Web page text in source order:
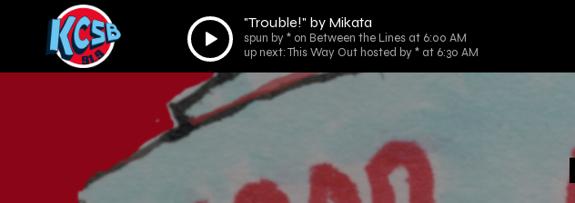
Audio
Player
"Trouble!" by Mikata
spun by * on Between the Lines at 6:00 AM
up next: This Way Out hosted by * at 6:30 AM